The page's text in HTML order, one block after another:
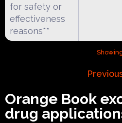
for safety or
effectiveness
reasons**
Orange Book
drug